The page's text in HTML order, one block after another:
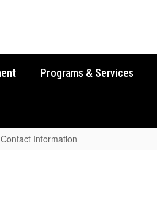
Programs & Services
Information